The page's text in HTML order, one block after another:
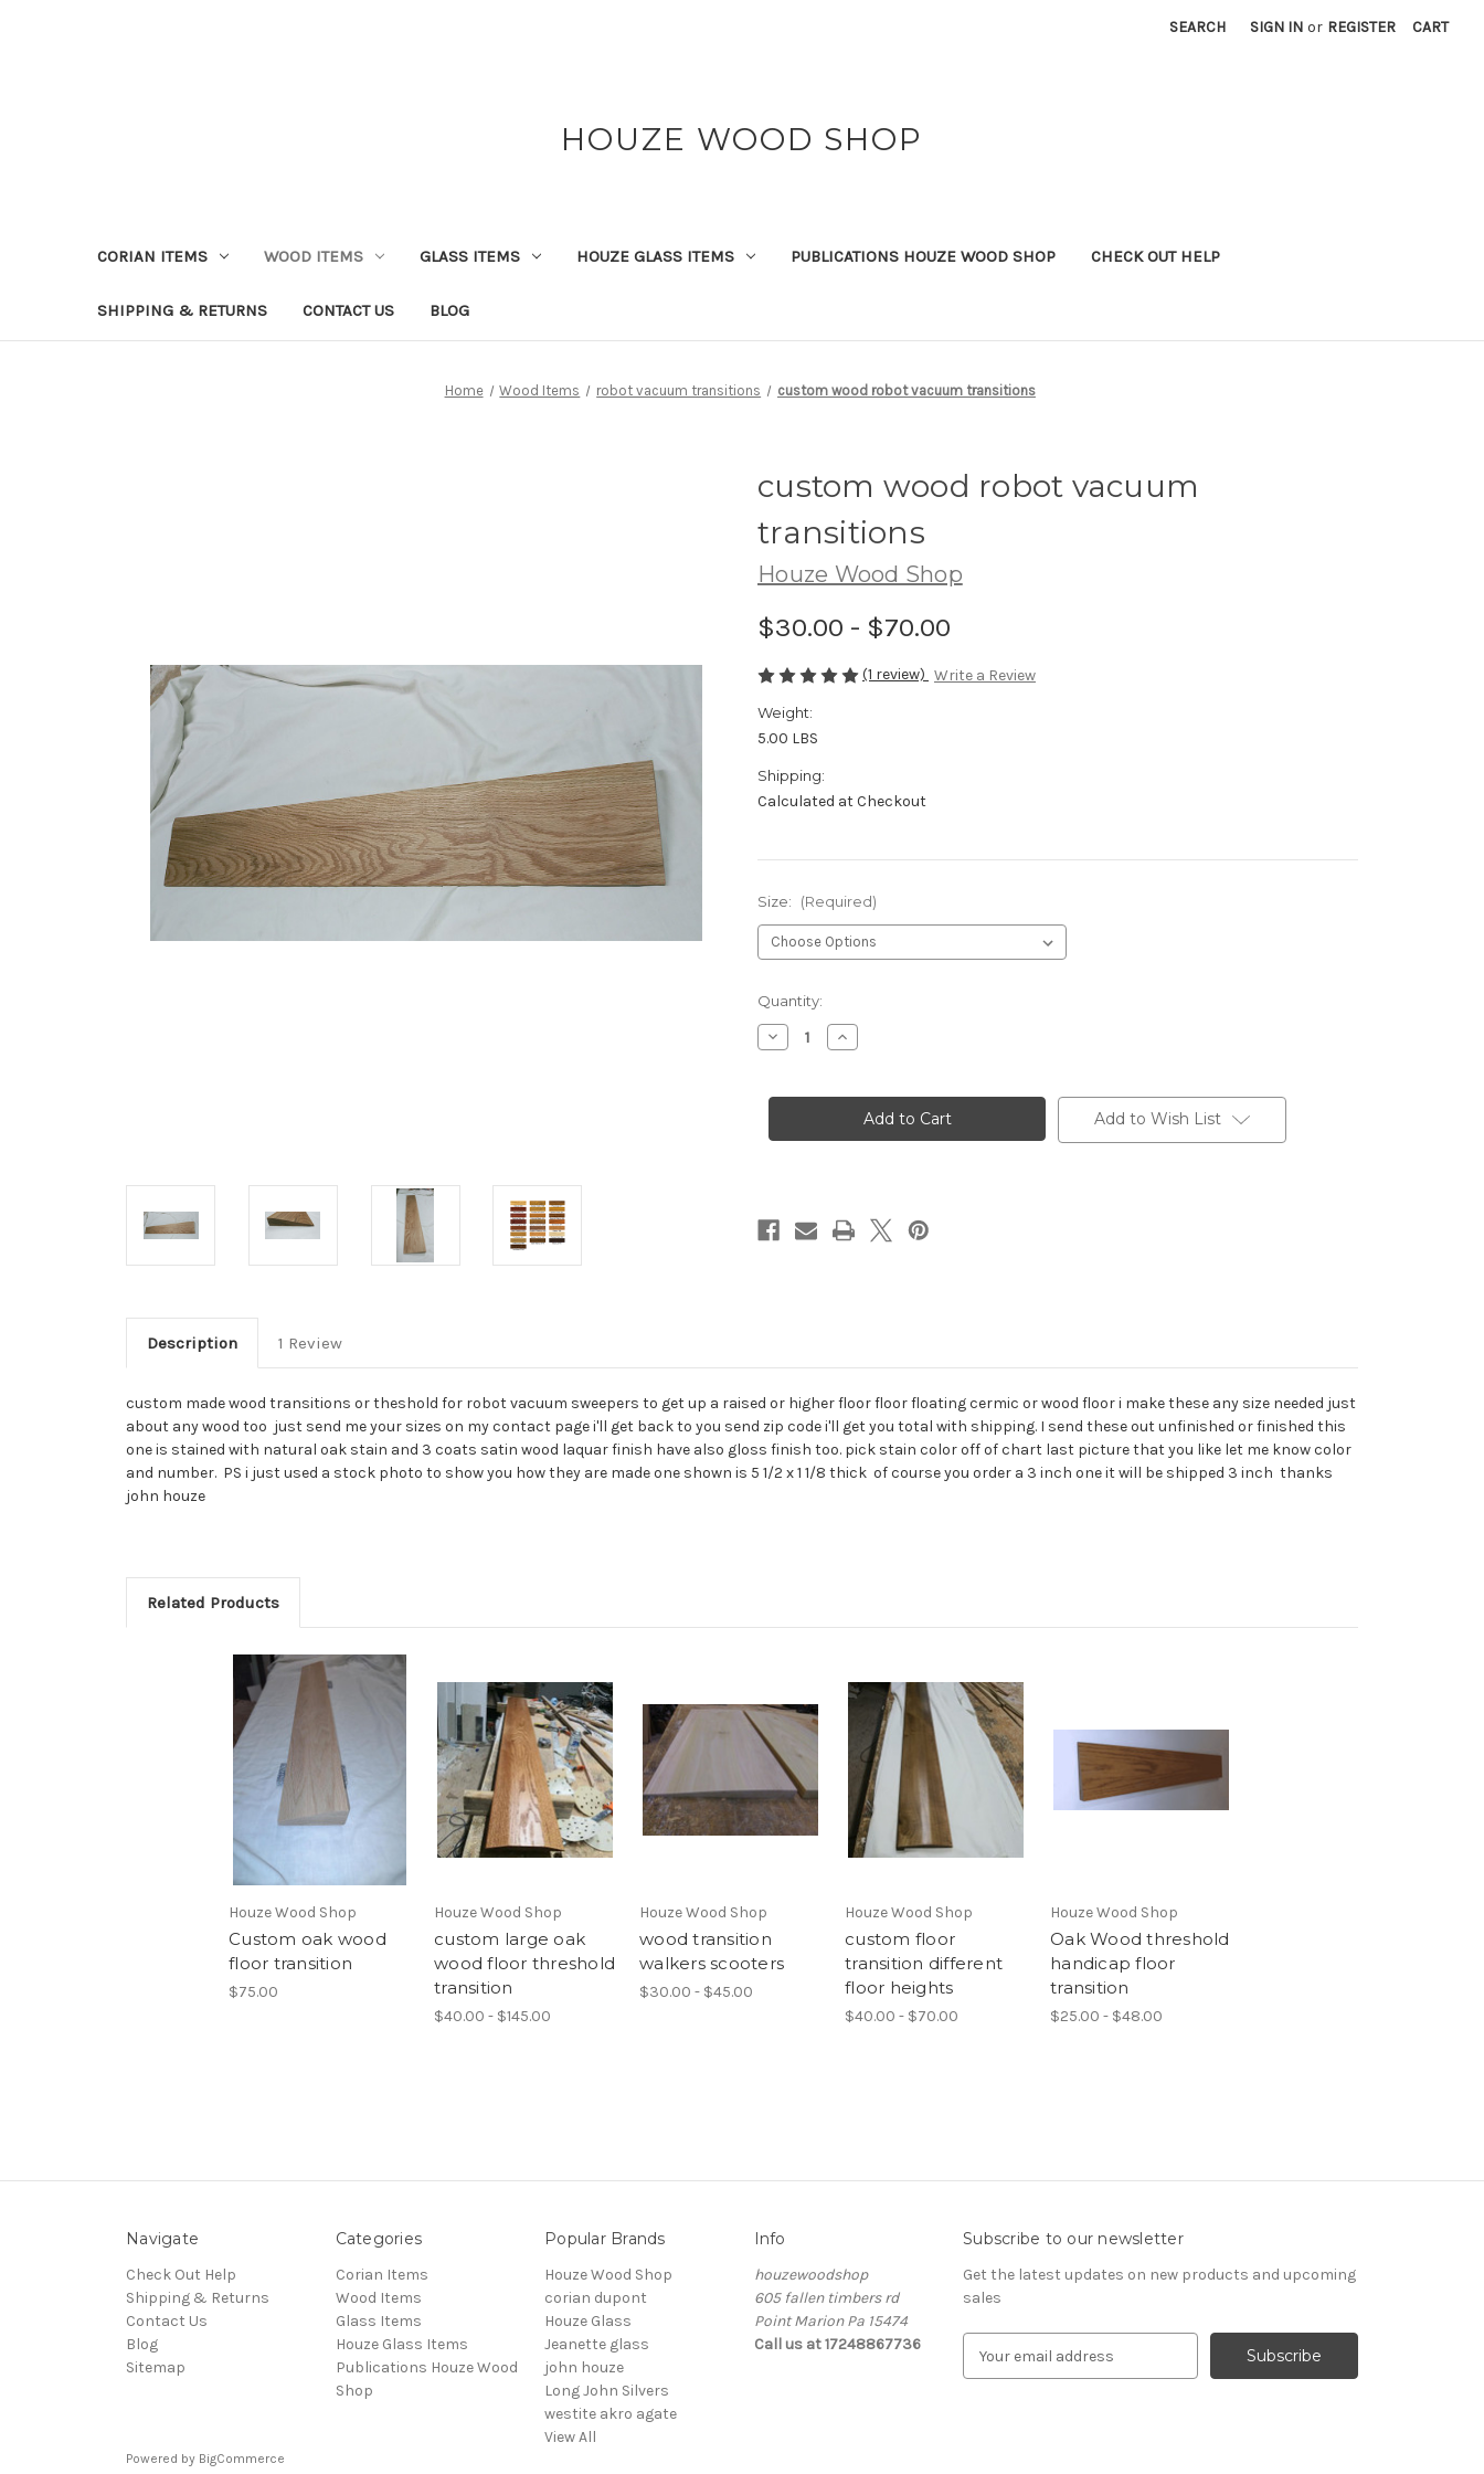
SEARCH SIGN IN or REGISTER CART
HOUZE WOOD SHOP
CORIAN ITEMS WOOD ITEMS GLASS ITEMS HOUZE GLASS ITEMS PUBLICATIONS HOUZE WOOD SHOP CHECK OUT HELP
SHIPPING & RETURNS CONTACT US BLOG
Home Wood Items robot vacuum transitions custom wood robot vacuum transitions
custom wood robot vacuum
transitions
Houze Wood Shop
$30.00 - $70.00
(1 review) Write a Review
Weight:
5.00 LBS
Shipping:
Calculated at Checkout
Size: (Required)
Current
Stock:
Quantity:
Decrease
Quantity
wood
transitions
Increase
Quantity
wood
robot
vacuum
transitions
Add to Wish List
Description 1 Review
custom made wood transitions or theshold for robot vacuum sweepers to get up a raised or higher floor floor floating cermic or wood floor i make these any size needed just
about any wood too just send me your sizes on my contact page i'll get back to you send zip code i'll get you total with shipping. I send these out unfinished or finished this
one is stained with natural oak stain and 3 coats satin wood laquar finish have also gloss finish too. pick stain color off of chart last picture that you like let me know color
and number. PS i just used a stock photo to show you how they are made one shown is 5 1/2 x 1 1/8 thick of course you order a 3 inch one it will be shipped 3 inch thanks
john houze
Related Products
Houze Wood Shop
Custom oak wood
floor transition
$75.00
Houze Wood Shop
custom large oak
wood floor threshold
transition
$40.00 - $145.00
Houze Wood Shop
wood transition
walkers scooters
$30.00 - $45.00
Houze Wood Shop
custom floor
transition different
floor heights
$40.00 - $70.00
Houze Wood Shop
Oak Wood threshold
handicap floor
transition
$25.00 - $48.00
Navigate
Check Out Help
Shipping & Returns
Contact Us
Blog
Sitemap
Categories
Corian Items
Wood Items
Glass Items
Houze Glass Items
Publications Houze Wood
Shop
Popular Brands
Houze Wood Shop
corian dupont
Houze Glass
Jeanette glass
john houze
Long John Silvers
westite akro agate
View All
Info
houzewoodshop
605 fallen timbers rd
Point Marion Pa 15474
Call us at 17248867736
Subscribe to our newsletter
Get the latest updates on new products and upcoming
sales
Powered by BigCommerce